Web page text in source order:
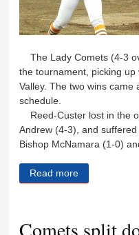
The Lady Comets (4-3
the tournament, picking
Valley. The two wins
schedule.
Reed-Custer lost in the
Andrew (4-3), and
Bishop McNamara (1-0)
Read more
Comets split